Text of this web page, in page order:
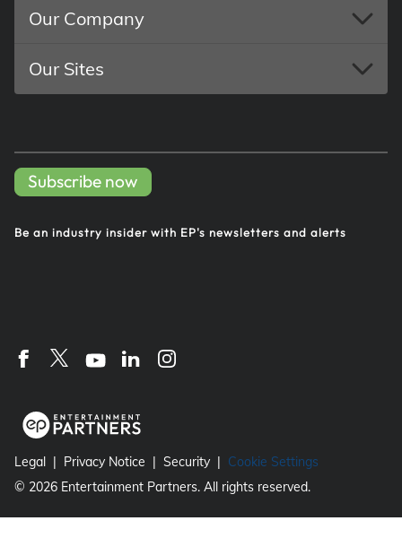
Our Company
Our Sites
Subscribe now
Be an industry insider with EP's newsletters and alerts
Legal Privacy Notice Security
Cookie Settings
© 2026 Entertainment Partners. All rights reserved.